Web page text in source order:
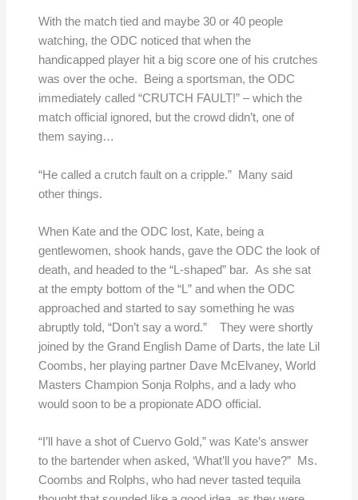
With the match tied and maybe 30 or 40 people
watching, the ODC noticed that when the
handicapped player hit a big score one of his crutches
was over the oche. Being a sportsman, the ODC
immediately called “CRUTCH FAULT!” – which the
match official ignored, but the crowd didn’t, one of
them saying…
“He called a crutch fault on a cripple.” Many said
other things.
When Kate and the ODC lost, Kate, being a
gentlewomen, shook hands, gave the ODC the look of
death, and headed to the “L-shaped” bar. As she sat
at the empty bottom of the “L” and when the ODC
approached and started to say something he was
abruptly told, “Don’t say a word.” They were shortly
joined by the Grand English Dame of Darts, the late Lil
Coombs, her playing partner Dave McElvaney, World
Masters Champion Sonja Rolphs, and a lady who
would soon to be a propionate ADO official.
“I’ll have a shot of Cuervo Gold,” was Kate’s answer
to the bartender when asked, ‘What’ll you have?” Ms.
Coombs and Rolphs, who had never tasted tequila